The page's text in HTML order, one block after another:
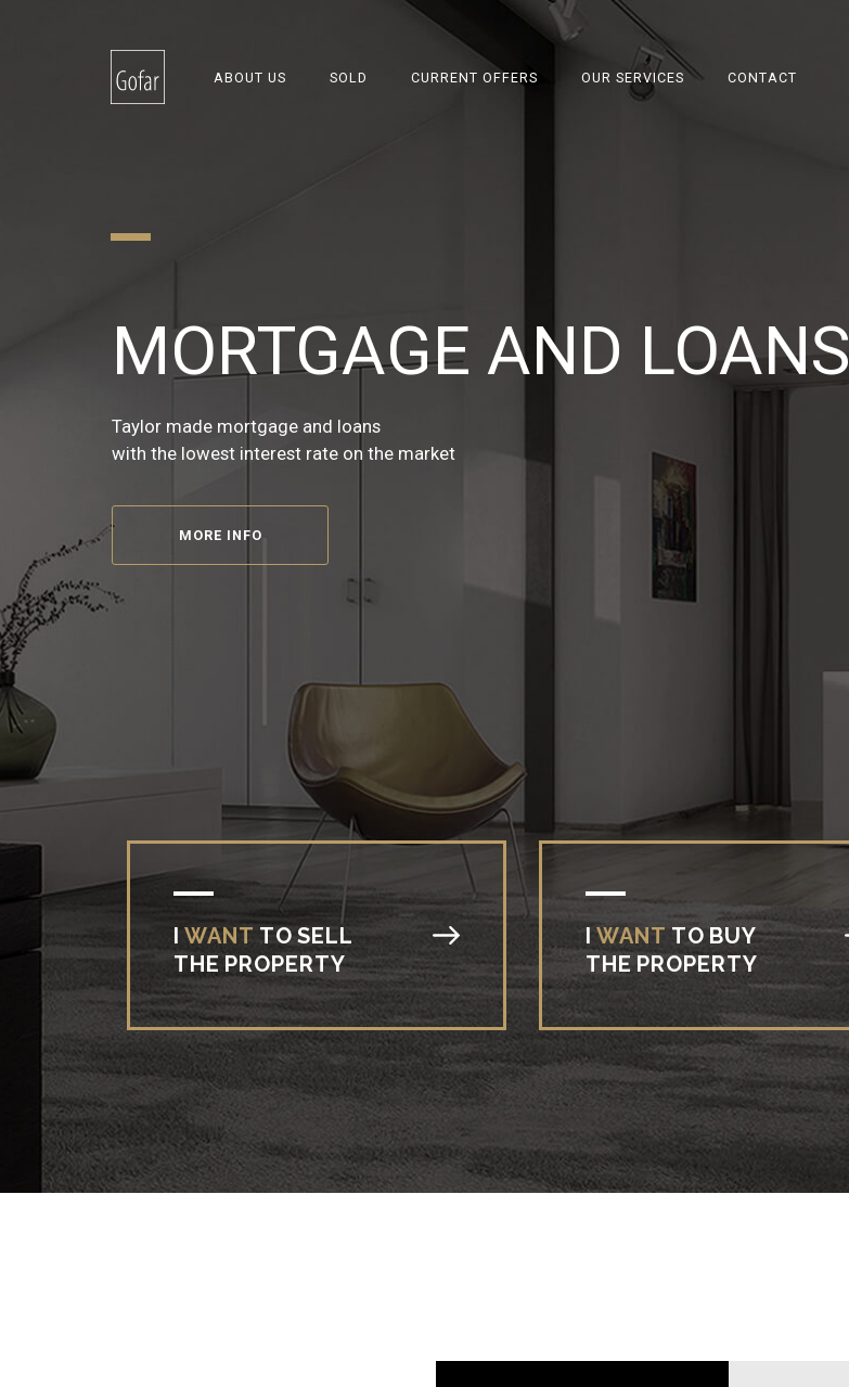
ABOUT US SOLD CURRENT OFFERS OUR SERVICES CONTACT
REAL ESTATE AND
FINANCIAL SERVICE
Reality, mortgage and insurance
at one place
MORTGAGE AND LOANS
Taylor made mortgage and loans
with the lowest interest rate on the market
MORE INFO
INSURANCE
Non-live and live insurance
with the best balanced insurance coverage
I WANT TOSELL
THE PROPERTY
I WANT TOBUY
THE PROPERTY